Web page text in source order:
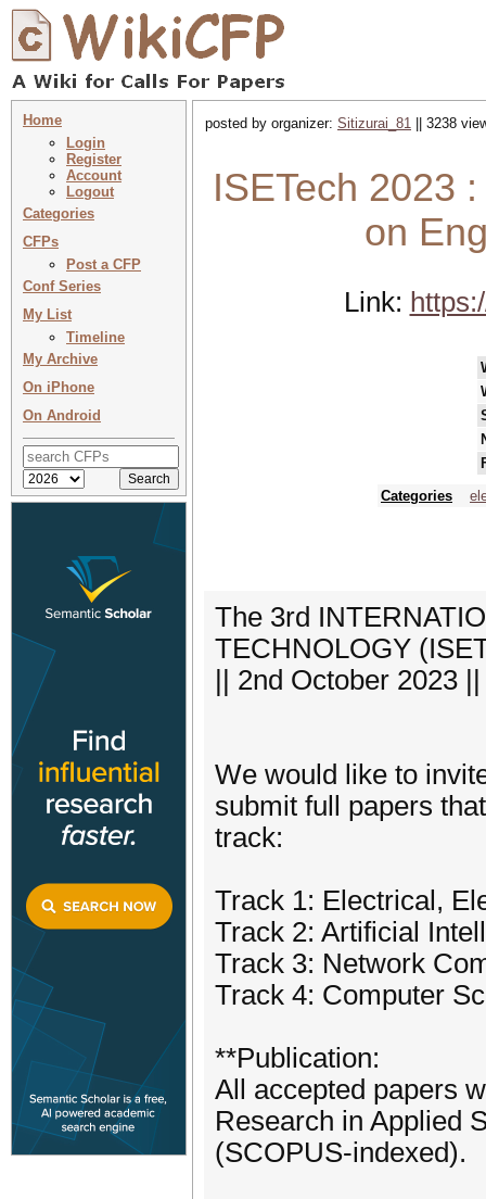
Home
Login
Register
Account
Logout
Categories
CFPs
Post a CFP
Conf Series
My List
Timeline
My Archive
On iPhone
On Android
posted by organizer: Sitizurai_81 || 3238
ISETech 2023
on
Link:
Categories
The 3rd
TECHNOLOGY
|| 2nd October 2023
We would like to
submit full papers
track:
Track 1: Electrical,
Track 2: Artificial
Track 3: Network
Track 4: Computer
**Publication:
All accepted papers
Research in Applied
(SCOPUS-indexed).